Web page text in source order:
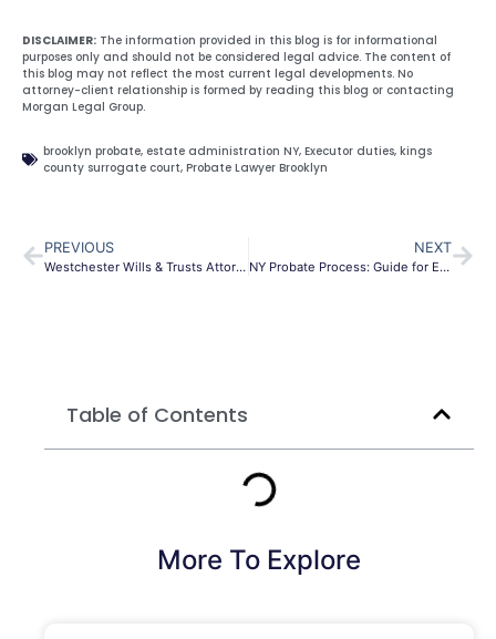
DISCLAIMER: The information provided in this blog is for informational
purposes only and should not be considered legal advice. The content of
this blog may not reflect the most current legal developments. No
attorney-client relationship is formed by reading this blog or contacting
Morgan Legal Group.
brooklyn probate, estate administration NY, Executor duties, kings
county surrogate court, Probate Lawyer Brooklyn
PREVIOUS
Westchester Wills & Trusts Attorney | Secure Your Legacy
NEXT
NY Probate Process: Guide for Estate Administration
Table of Contents
More To Explore